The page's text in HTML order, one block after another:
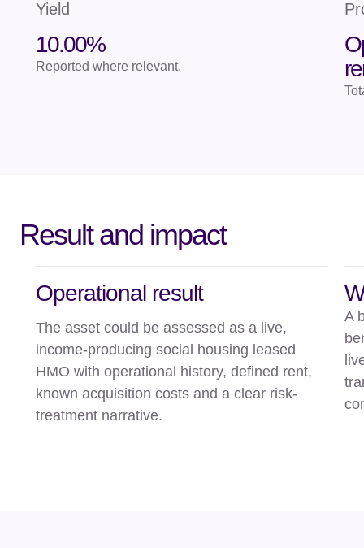
Yield
10.00%
Reported where relevant.
Result and impact
Operational result
The asset could be assessed as a live,
income-producing social housing leased
HMO with operational history, defined rent,
known acquisition costs and a clear risk-
treatment narrative.
A